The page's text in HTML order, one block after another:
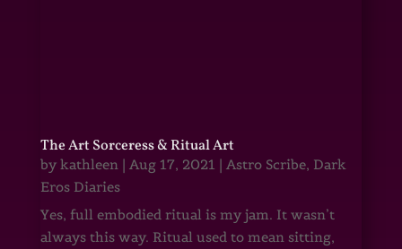
The Art Sorceress & Ritual Art
by kathleen| Aug 17, 2021 | Astro Scribe, Dark
Eros Diaries
Yes, full embodied ritual is my jam. It wasn’t
always this way. Ritual used to mean sitting,